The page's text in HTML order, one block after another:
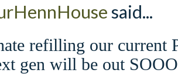
said...
refilling our current
gen will be out